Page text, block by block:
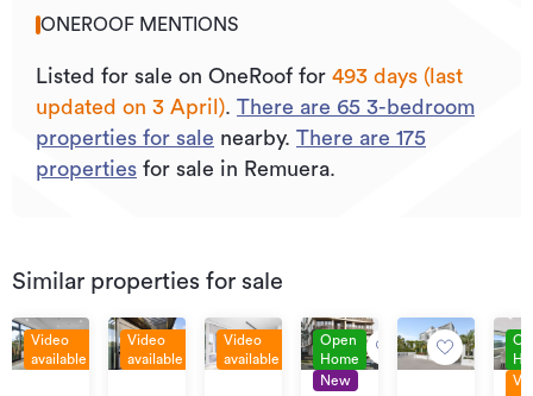
ONEROOF MENTIONS
Listed for sale on OneRoof for 493 days (last
updated on 3 April). There are 65 3-bedroom
properties for sale nearby. There are 175
properties for sale in Remuera.
Similar properties for sale
Video
available
Video
available
Video
available
Open
Home
New